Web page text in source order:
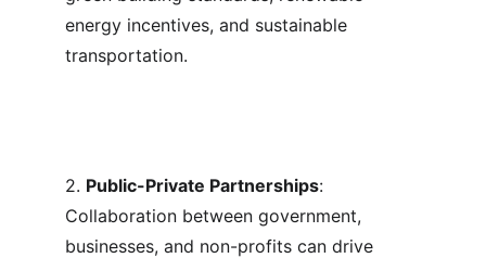
energy incentives, and sustainable
transportation.
2. Public-Private Partnerships:
Collaboration between government,
businesses, and non-profits can drive